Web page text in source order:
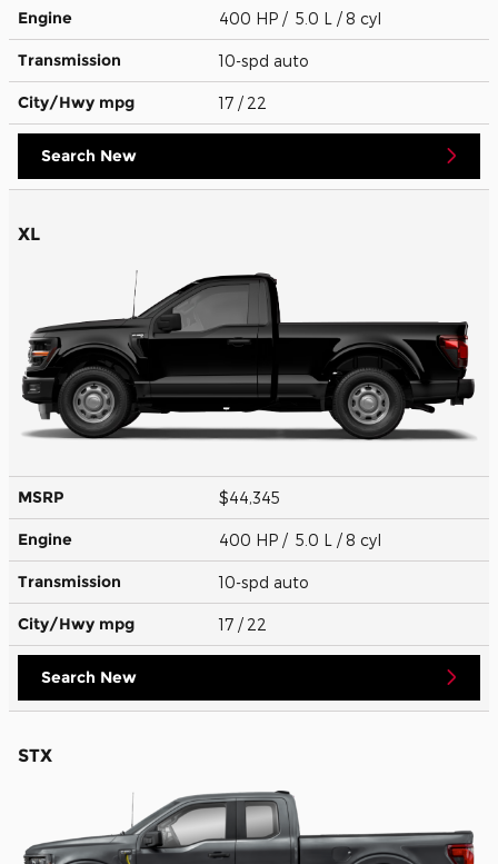
Engine 400 HP / 5.0 L / 8 cyl
Transmission 10-spd auto
City/Hwy mpg 17 / 22
Search New
XL
MSRP $44,345
Engine 400 HP / 5.0 L / 8 cyl
Transmission 10-spd auto
City/Hwy mpg 17 / 22
Search New
STX